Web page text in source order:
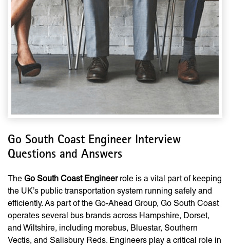
Go South Coast Engineer Interview
Questions and Answers
The Go South Coast Engineerrole is a vital part of keeping
the UK’s public transportation system running safely and
efficiently. As part of the Go-Ahead Group, Go South Coast
operates several bus brands across Hampshire, Dorset,
and Wiltshire, including morebus, Bluestar, Southern
Vectis, and Salisbury Reds. Engineers play a critical role in